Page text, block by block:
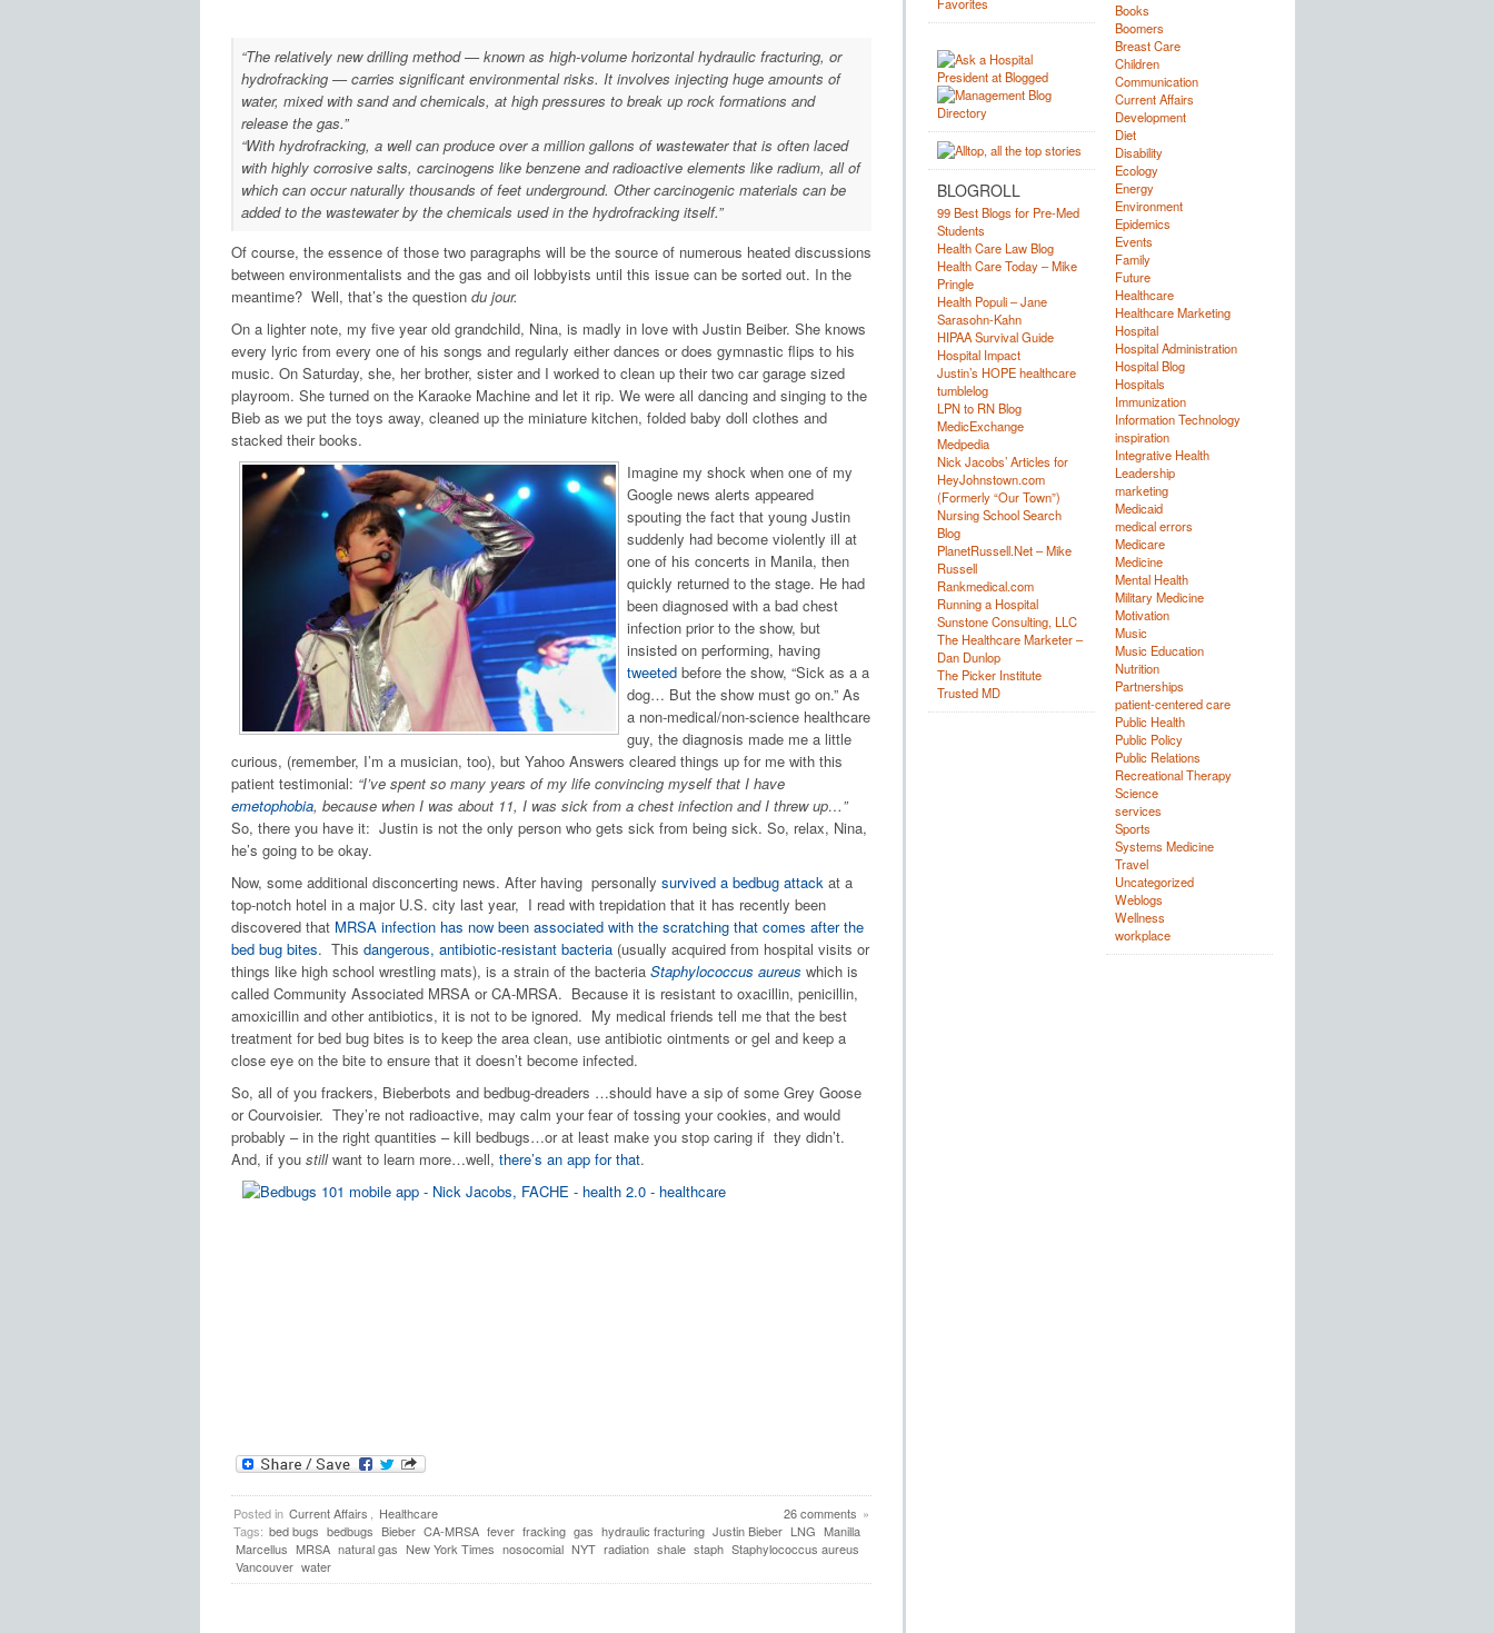
“The relatively new drilling method — known as high-volume horizontal hydraulic fracturing, or
hydrofracking — carries significant environmental risks. It involves injecting huge amounts of
water, mixed with sand and chemicals, at high pressures to break up rock formations and
release the gas.”
“With hydrofracking, a well can produce over a million gallons of wastewater that is often laced
with highly corrosive salts, carcinogens like benzene and radioactive elements like radium, all of
which can occur naturally thousands of feet underground. Other carcinogenic materials can be
added to the wastewater by the chemicals used in the hydrofracking itself.”
Of course, the essence of those two paragraphs will be the source of numerous heated discussions
between environmentalists and the gas and oil lobbyists until this issue can be sorted out. In the
meantime? Well, that’s the question du jour.
On a lighter note, my five year old grandchild, Nina, is madly in love with Justin Beiber. She knows
every lyric from every one of his songs and regularly either dances or does gymnastic flips to his
music. On Saturday, she, her brother, sister and I worked to clean up their two car garage sized
playroom. She turned on the Karaoke Machine and let it rip. We were all dancing and singing to the
Bieb as we put the toys away, cleaned up the miniature kitchen, folded baby doll clothes and
stacked their books.
Imagine my shock when one of my
Google news alerts appeared
spouting the fact that young Justin
suddenly had become violently ill at
one of his concerts in Manila, then
quickly returned to the stage. He had
been diagnosed with a bad chest
infection prior to the show, but
insisted on performing, having
tweetedbefore the show, “Sick as a a
dog… But the show must go on.” As
a non-medical/non-science healthcare
guy, the diagnosis made me a little
curious, (remember, I’m a musician, too), but Yahoo Answers cleared things up for me with this
patient testimonial: “I’ve spent so many years of my life convincing myself that I have
emetophobia, because when I was about 11, I was sick from a chest infection and I threw up…”
So, there you have it: Justin is not the only person who gets sick from being sick. So, relax, Nina,
he’s going to be okay.
Now, some additional disconcerting news. After having personally survived a bedbug attackat a
top-notch hotel in a major U.S. city last year, I read with trepidation that it has recently been
discovered that MRSA infection has now been associated with the scratching that comes after the
bed bug bites. This dangerous, antibiotic-resistant bacteria(usually acquired from hospital visits or
things like high school wrestling mats), is a strain of the bacteria Staphylococcus aureus which is
called Community Associated MRSA or CA-MRSA. Because it is resistant to oxacillin, penicillin,
amoxicillin and other antibiotics, it is not to be ignored. My medical friends tell me that the best
treatment for bed bug bites is to keep the area clean, use antibiotic ointments or gel and keep a
close eye on the bite to ensure that it doesn’t become infected.
So, all of you frackers, Bieberbots and bedbug-dreaders …should have a sip of some Grey Goose
or Courvoisier. They’re not radioactive, may calm your fear of tossing your cookies, and would
probably – in the right quantities – kill bedbugs…or at least make you stop caring if they didn’t.
And, if you stillwant to learn more…well, there’s an app for that.
26 comments »
Posted in Current Affairs
Healthcare
Tags: bed bugs bedbugs Bieber CA-MRSA fever fracking gas hydraulic fracturing Justin Bieber LNG Manilla
Marcellus MRSA natural gas New York Times nosocomial NYT radiation shale staph Staphylococcus aureus
Vancouver water
BLOGROLL
99 Best Blogs for Pre-Med
Students
Health Care Law Blog
Health Care Today – Mike
Pringle
Health Populi – Jane
Sarasohn-Kahn
HIPAA Survival Guide
Hospital Impact
Justin’s HOPE healthcare
tumblelog
LPN to RN Blog
MedicExchange
Medpedia
Nick Jacobs’ Articles for
HeyJohnstown.com
(Formerly “Our Town”)
Nursing School Search
Blog
PlanetRussell.Net – Mike
Russell
Rankmedical.com
Running a Hospital
Sunstone Consulting, LLC
The Healthcare Marketer –
Dan Dunlop
The Picker Institute
Trusted MD
Books
Boomers
Breast Care
Children
Communication
Current Affairs
Development
Diet
Disability
Ecology
Energy
Environment
Epidemics
Events
Family
Future
Healthcare
Healthcare Marketing
Hospital
Hospital Administration
Hospital Blog
Hospitals
Immunization
Information Technology
inspiration
Integrative Health
Leadership
marketing
Medicaid
medical errors
Medicare
Medicine
Mental Health
Military Medicine
Motivation
Music
Music Education
Nutrition
Partnerships
patient-centered care
Public Health
Public Policy
Public Relations
Recreational Therapy
Science
services
Sports
Systems Medicine
Travel
Uncategorized
Weblogs
Wellness
workplace